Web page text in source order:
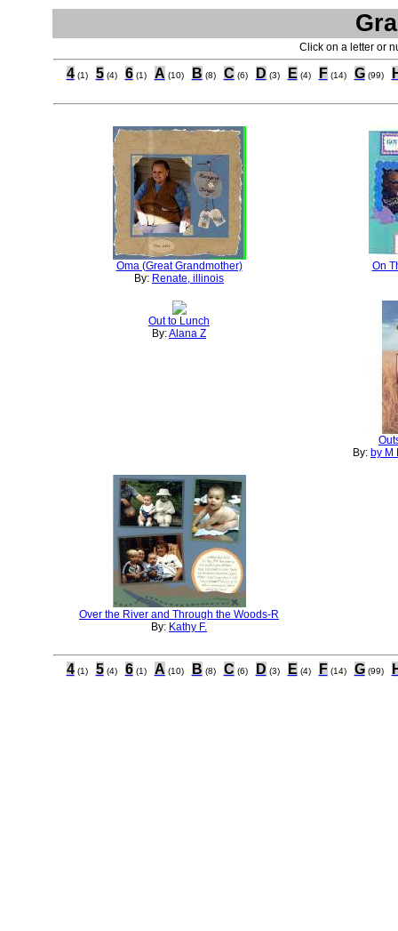
Click on a letter or
4 (1) 5 (4) 6 (1) A (10) B (8) C (6) D (3) E (4) F (14) G (99)
Oma (Great Grandmother)
By: Renate, illinois
On
Out to Lunch
By:Alana Z
By: by M
Over the River and Through the Woods-R
By: Kathy F.
4 (1) 5 (4) 6 (1) A (10) B (8) C (6) D (3) E (4) F (14) G (99)